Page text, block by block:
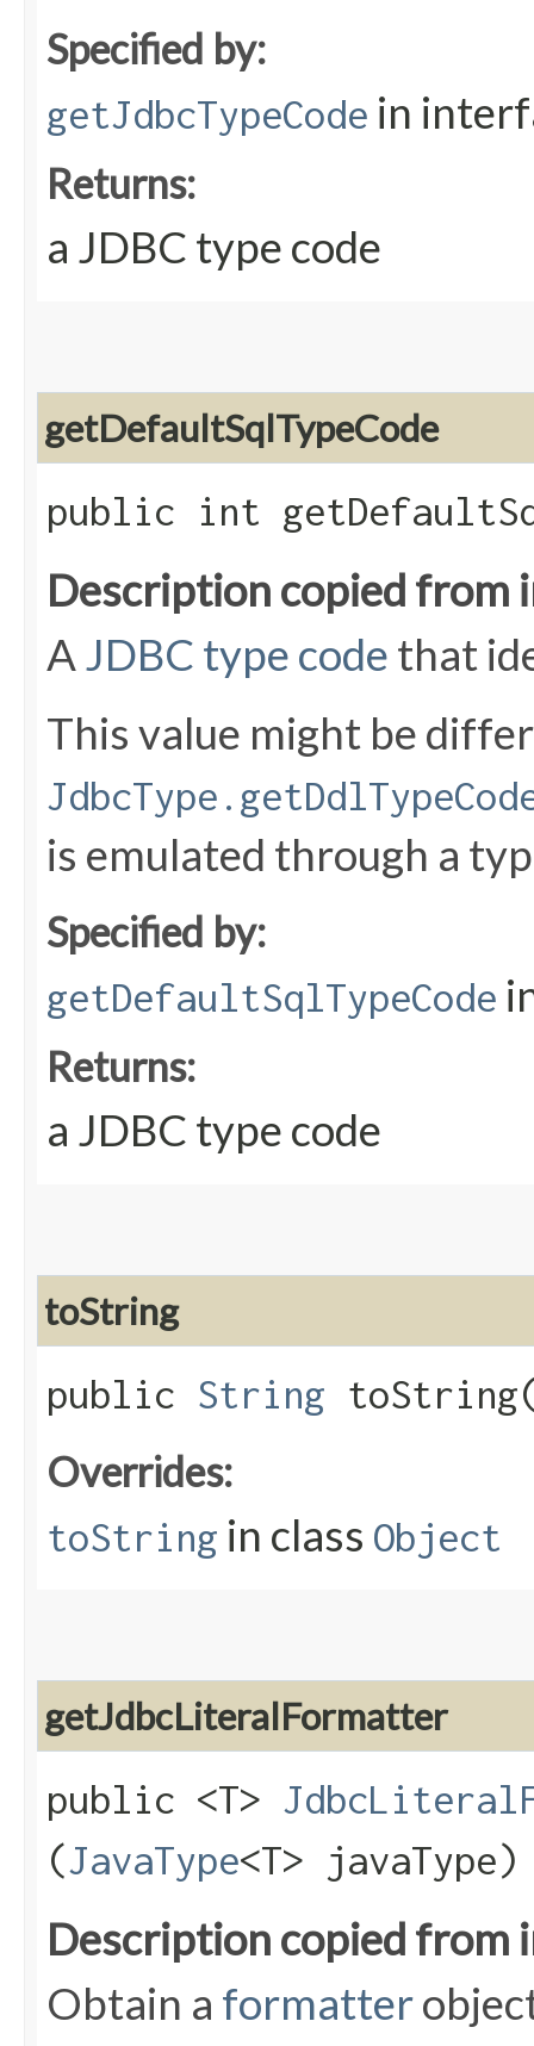
Specified by:
getJdbcTypeCode in
Returns:
a JDBC type code
getDefaultSqlTypeCode
public int
Description copied from
AJDBC type code that
This value might be
is emulated through a
Specified by:
getDefaultSqlTypeCode
Returns:
a JDBC type code
toString
public String
Overrides:
toString in class Object
getJdbcLiteralFormatter
public <T>
(JavaType<T> javaType)
Description copied from
Obtain a formatter